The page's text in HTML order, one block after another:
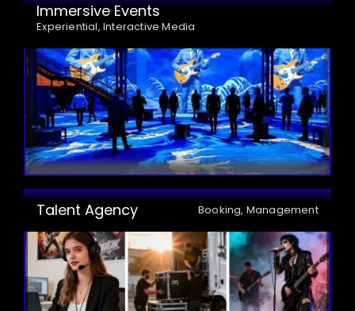
Immersive Events
Experiential, Interactive Media
Talent Agency Booking, Management